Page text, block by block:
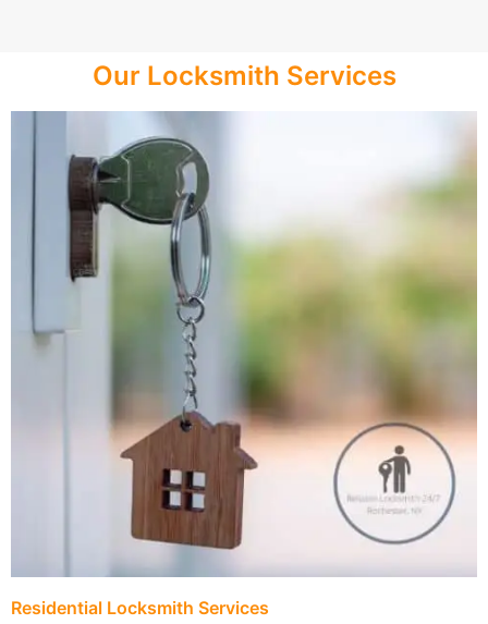
Our Locksmith Services
Residential Locksmith Services